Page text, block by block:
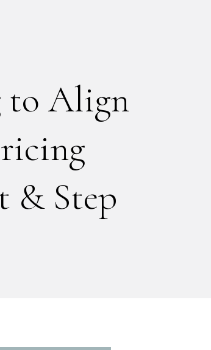
to Align
& Step